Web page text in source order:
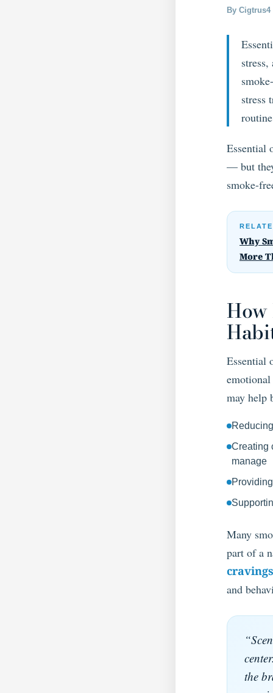
By Cigtrus4
stress
Essential
— but
smoke-
Why
More
Essential
may help
Creating
manage
Many
part of a
and
the